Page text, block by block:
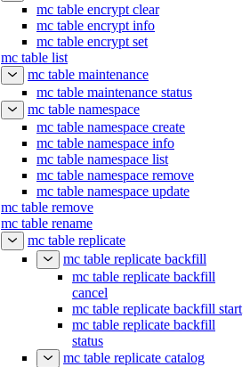
mc table encrypt clear
mc table encrypt info
mc table encrypt set
mc table list
mc table maintenance
mc table maintenance status
mc table namespace
mc table namespace create
mc table namespace info
mc table namespace list
mc table namespace remove
mc table namespace update
mc table remove
mc table rename
mc table replicate
mc table replicate backfill
mc table replicate backfill
cancel
mc table replicate backfill start
mc table replicate backfill
status
mc table replicate catalog